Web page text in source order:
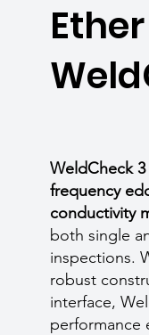
Ether
WeldCheck
frequency
conductivity
both single
inspections.
robust
interface,
performance